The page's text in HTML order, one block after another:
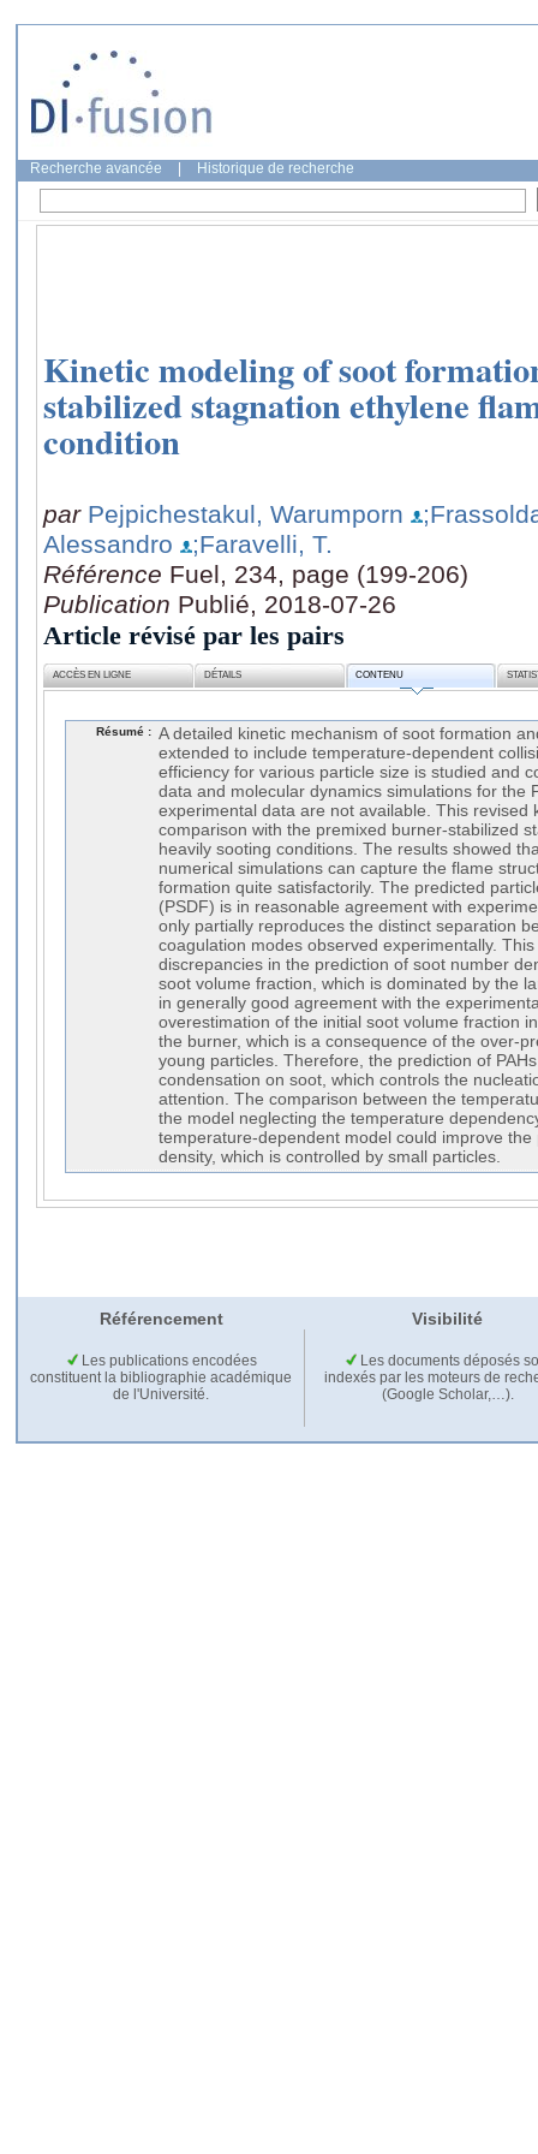
Recherche avancée Historique de recherche
Kinetic modeling of soot
stabilized stagnation ethylene
condition
par Pejpichestakul, Warumporn
Alessandro
;Faravelli, T.
Référence Fuel, 234, page (199-206)
Publication Publié, 2018-07-26
Article révisé par les pairs
ACCÈS EN LIGNE DÉTAILS CONTENU
Résumé : A detailed kinetic mechanism of soot formation
extended to include temperature-dependent
efficiency for various particle size is studied and
data and molecular dynamics simulations for the
experimental data are not available. This revised
comparison with the premixed burner-stabilized
heavily sooting conditions. The results showed
numerical simulations can capture the flame
formation quite satisfactorily. The predicted
(PSDF) is in reasonable agreement with
only partially reproduces the distinct separation
coagulation modes observed experimentally.
discrepancies in the prediction of soot number
soot volume fraction, which is dominated by the
in generally good agreement with the
overestimation of the initial soot volume fraction
the burner, which is a consequence of the over-
young particles. Therefore, the prediction of
condensation on soot, which controls the
attention. The comparison between the
the model neglecting the temperature
temperature-dependent model could improve
density, which is controlled by small particles.
Référencement Visibilité
Les publications encodées
constituent la bibliographie académique
de l'Université.
Les documents déposés
indexés par les moteurs de
(Google Scholar,…).